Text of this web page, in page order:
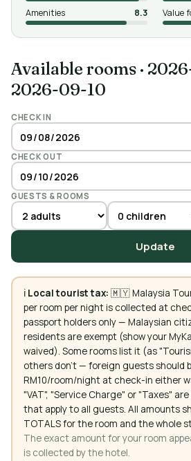
Amenities
8.3 Value
Available rooms ·
2026-09-10
CHECK IN
CHECK OUT
GUESTS & ROOMS
Update
ℹ️ Local tourist tax: 🇲🇾 Malaysia
per room per night is collected at
passport holders only — Malaysian
residents are exempt (show your
waived). Some rooms list it (as
others don't — foreign guests should
RM10/room/night at check-in either
"VAT", "Service Charge" or "Taxes"
that apply to all guests. All amounts
TOTALS for the room and the whole
The exact amount for your room
is collected by the hotel.